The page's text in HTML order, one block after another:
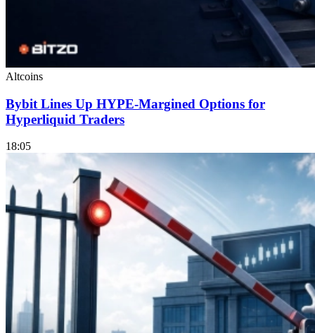
Altcoins
Bybit Lines Up HYPE-Margined Options for
Hyperliquid Traders
18:05